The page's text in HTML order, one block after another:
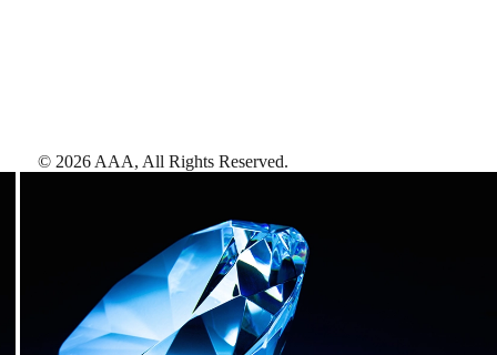
© 2026 AAA, All Rights Reserved.